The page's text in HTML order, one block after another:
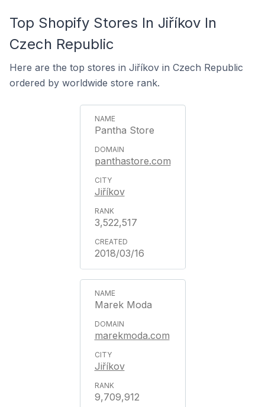
Top Shopify Stores In Jiříkov In
Czech Republic
Here are the top stores in Jiříkov in Czech Republic
ordered by worldwide store rank.
Pantha Store
panthastore.com
Jiříkov
3,522,517
2018/03/16
Marek Moda
marekmoda.com
Jiříkov
9,709,912